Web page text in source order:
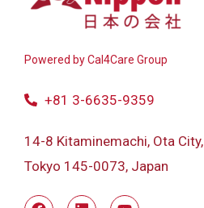
Powered byCal4Care Group
+81 3-6635-9359
14-8 Kitaminemachi, Ota City,
Tokyo 145-0073, Japan